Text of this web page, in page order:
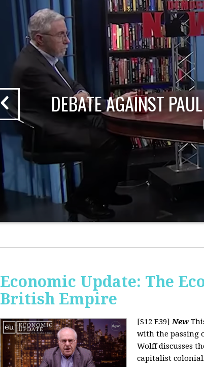
DEBATE AGAINST
Economic Update: The
British Empire
[S12 E39]New
with the passing
Wolff discusses
capitalist